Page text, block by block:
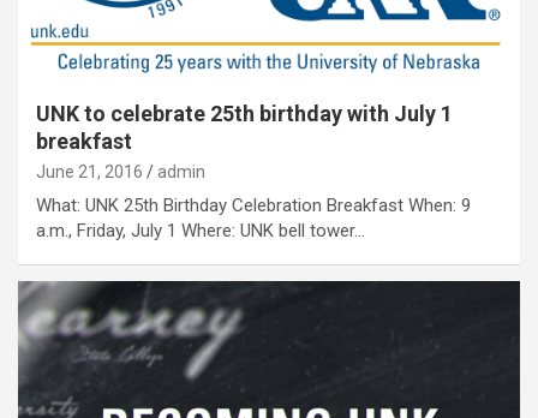
UNK to celebrate 25th birthday with July 1
breakfast
June 21, 2016 admin
What: UNK 25th Birthday Celebration Breakfast When: 9
a.m., Friday, July 1 Where: UNK bell tower…